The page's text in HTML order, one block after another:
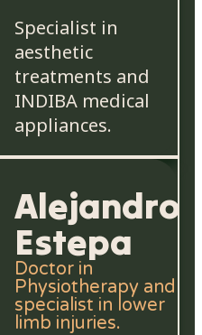
Specialist in
aesthetic
treatments and
INDIBA medical
appliances.
Alejandro
Estepa
Doctor in
Physiotherapy and
specialist in lower
limb injuries.